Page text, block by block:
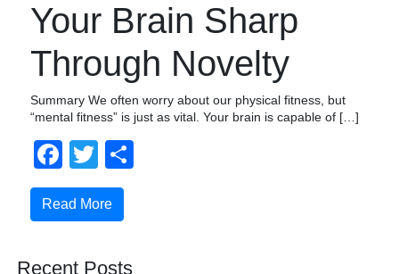
Your Brain Sharp
Through Novelty
Summary We often worry about our physical fitness, but
“mental fitness” is just as vital. Your brain is capable of […]
Facebook
Twitter
Read More
Recent Posts